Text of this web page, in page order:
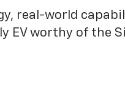
real-world
EV worthy of the